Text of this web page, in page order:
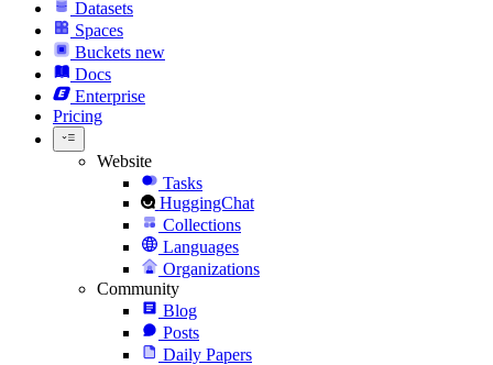
Datasets
Spaces
Buckets new
Docs
Enterprise
Pricing
Website
Tasks
HuggingChat
Collections
Languages
Organizations
Community
Blog
Posts
Daily Papers